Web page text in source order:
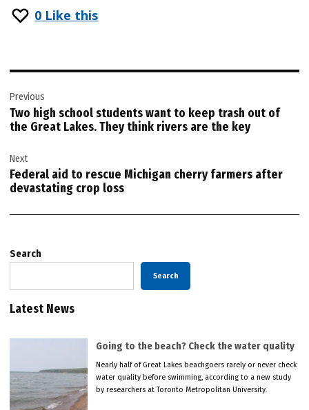
0 Like this
navigation
Previous
Two high school students want to keep trash out of
the Great Lakes. They think rivers are the key
Next
Federal aid to rescue Michigan cherry farmers after
devastating crop loss
Search
Search
Latest News
Going to the beach? Check the water quality
Nearly half of Great Lakes beachgoers rarely or never check
water quality before swimming, according to a new study
by researchers at Toronto Metropolitan University.